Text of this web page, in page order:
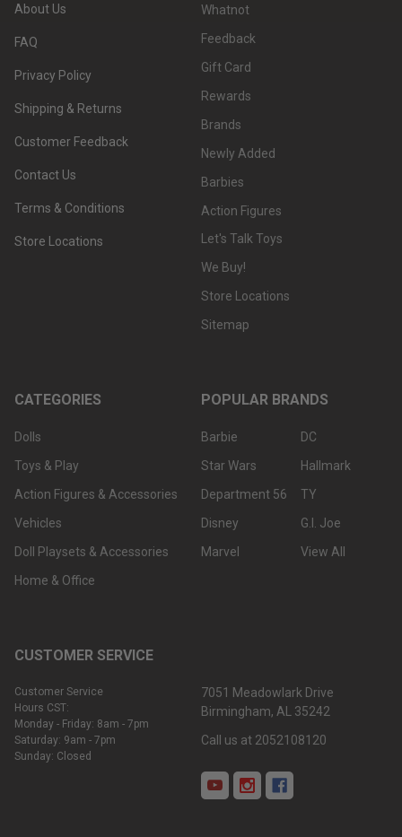
About Us
FAQ
Privacy Policy
Shipping & Returns
Customer Feedback
Contact Us
Terms & Conditions
Store Locations
Whatnot
Feedback
Gift Card
Rewards
Brands
Newly Added
Barbies
Action Figures
Let's Talk Toys
We Buy!
Store Locations
Sitemap
CATEGORIES
Dolls
Toys & Play
Action Figures & Accessories
Vehicles
Doll Playsets & Accessories
Home & Office
POPULAR BRANDS
Barbie
Star Wars
Department 56
Disney
Marvel
DC
Hallmark
TY
G.I. Joe
View All
CUSTOMER SERVICE
Customer Service
Hours CST:
Monday - Friday: 8am - 7pm
Saturday: 9am - 7pm
Sunday: Closed
7051 Meadowlark Drive
Birmingham, AL 35242
Call us at 2052108120